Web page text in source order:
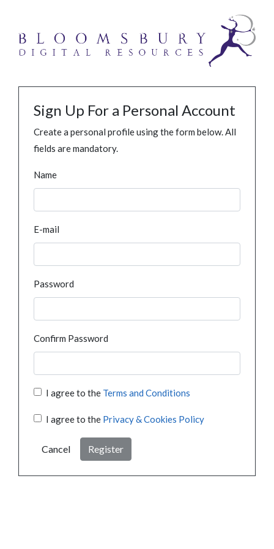
Sign Up For a Personal Account
Create a personal profile using the form below. All
fields are mandatory.
Name
E-mail
Password
Confirm Password
I agree to the Terms and Conditions
I agree to the Privacy & Cookies Policy
Cancel